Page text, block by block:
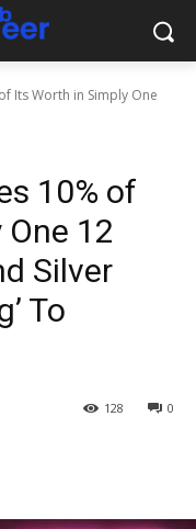
Its Worth in Simply One
10% of
12
Silver
To
0
128